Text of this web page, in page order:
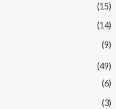
(15)
(14)
(9)
(49)
(6)
(3)